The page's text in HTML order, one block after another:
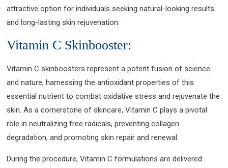
attractive option for individuals seeking natural-looking results
and long-lasting skin rejuvenation.
Vitamin C Skinbooster:
Vitamin C skinboosters represent a potent fusion of science
and nature, harnessing the antioxidant properties of this
essential nutrient to combat oxidative stress and rejuvenate the
skin. As a cornerstone of skincare, Vitamin C plays a pivotal
role in neutralizing free radicals, preventing collagen
degradation, and promoting skin repair and renewal.
During the procedure, Vitamin C formulations are delivered